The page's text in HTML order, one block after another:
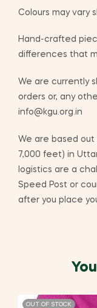
Colours may vary
Hand-crafted
differences that
We are currently
orders or, any
info@kgu.org.in
We are based out
7,000 feet) in
logistics are a
Speed Post or
after you place
OUT OF STOCK